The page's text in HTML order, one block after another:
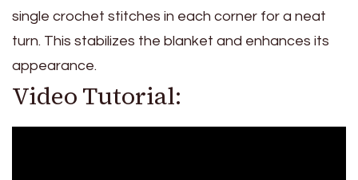
single crochet stitches in each corner for a neat
turn. This stabilizes the blanket and enhances its
appearance.
Video Tutorial: